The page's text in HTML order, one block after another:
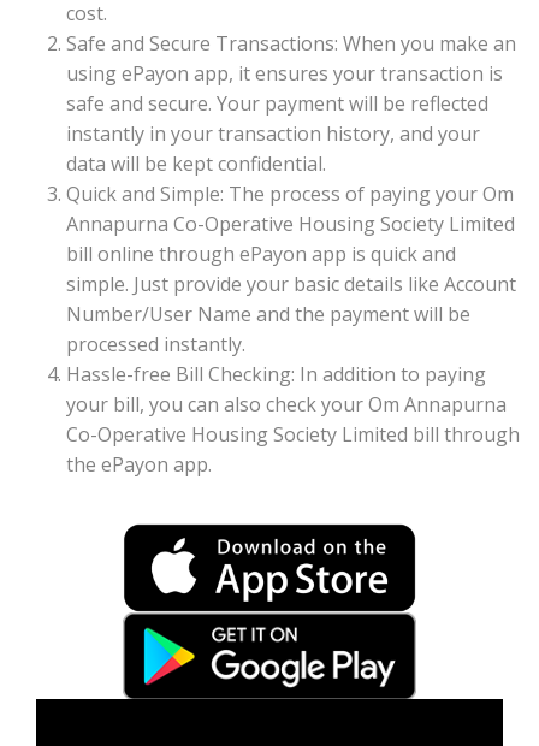
cost.
Safe and Secure Transactions: When you make an
using ePayon app, it ensures your transaction is
safe and secure. Your payment will be reflected
instantly in your transaction history, and your
data will be kept confidential.
Quick and Simple: The process of paying your Om
Annapurna Co-Operative Housing Society Limited
bill online through ePayon app is quick and
simple. Just provide your basic details like Account
Number/User Name and the payment will be
processed instantly.
Hassle-free Bill Checking: In addition to paying
your bill, you can also check your Om Annapurna
Co-Operative Housing Society Limited bill through
the ePayon app.